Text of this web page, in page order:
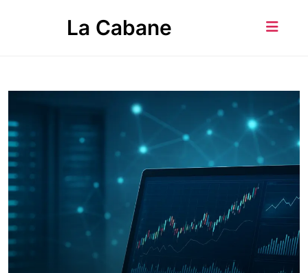
La Cabane